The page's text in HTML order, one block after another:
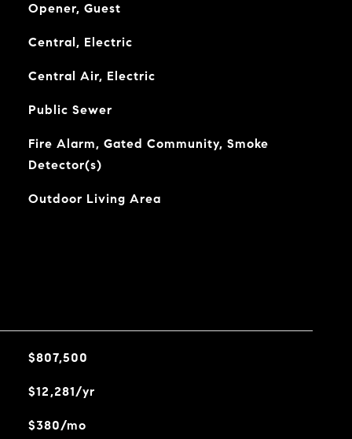
Opener, Guest
Central, Electric
Central Air, Electric
Public Sewer
Fire Alarm, Gated Community, Smoke
Detector(s)
Outdoor Living Area
$807,500
$12,281/yr
$380/mo